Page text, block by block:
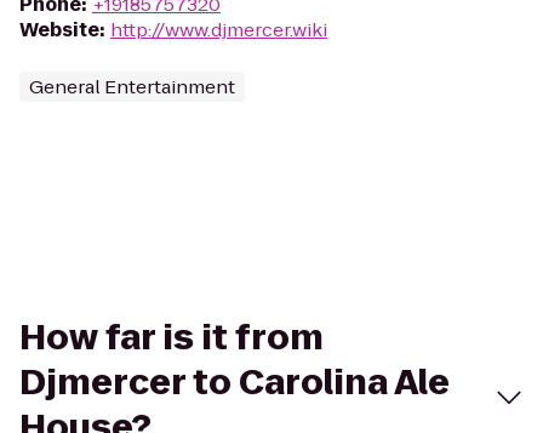
Website: http://www.djmercer.wiki
General Entertainment
How far is it from
Djmercer to Carolina Ale